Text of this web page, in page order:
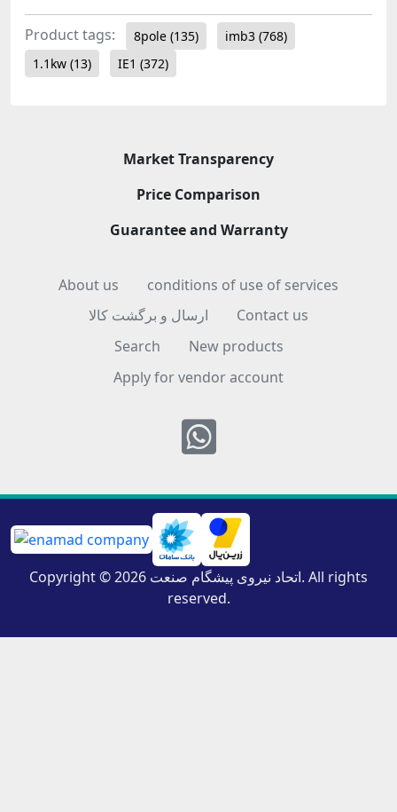
Product tags: 8pole (135) imb3 (768)
1.1kw (13) IE1 (372)
Market Transparency
Price Comparison
Guarantee and Warranty
About us
conditions of use of services
ارسال و برگشت کالا
Contact us
Search
New products
Apply for vendor account
Whatsapp
Copyright © 2026 اتحاد نیروی پیشگام صنعت. All rights
reserved.